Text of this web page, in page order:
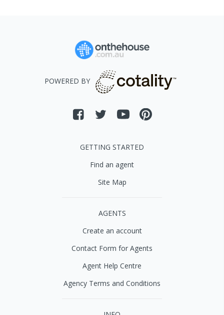
POWERED BY
GETTING STARTED
Find an agent
Site Map
AGENTS
Create an account
Contact Form for Agents
Agent Help Centre
Agency Terms and Conditions